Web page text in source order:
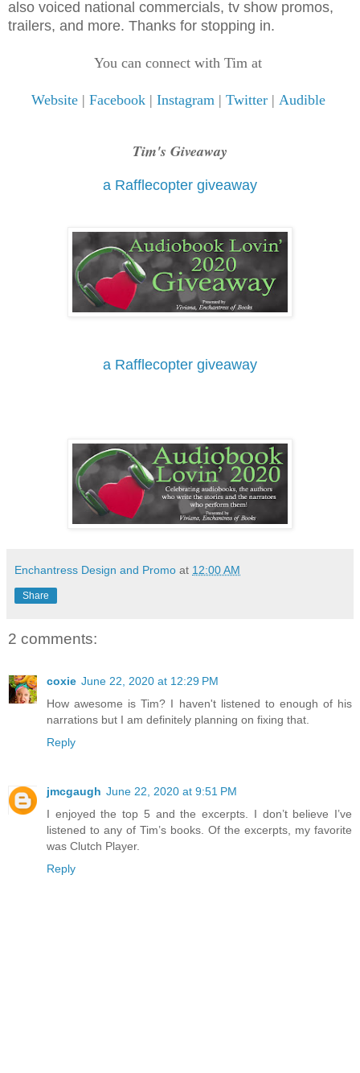
also voiced national commercials, tv show promos,
trailers, and more. Thanks for stopping in.
You can connect with Tim at
Website| Facebook| Instagram| Twitter| Audible
Tim's Giveaway
a Rafflecopter giveaway
a Rafflecopter giveaway
Enchantress Design and Promo at 12:00 AM
Share
2 comments:
coxie June 22, 2020 at 12:29 PM
How awesome is Tim? I haven't listened to enough of his
narrations but I am definitely planning on fixing that.
Reply
jmcgaugh June 22, 2020 at 9:51 PM
I enjoyed the top 5 and the excerpts. I don’t believe I’ve
listened to any of Tim’s books. Of the excerpts, my favorite
was Clutch Player.
Reply